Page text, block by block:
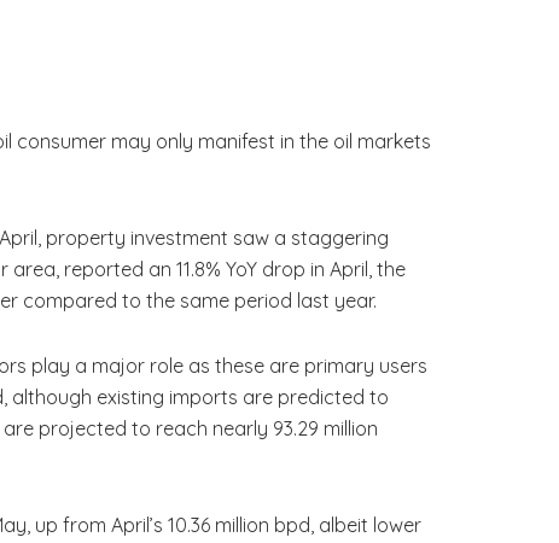
consumer may only manifest in the oil markets
property investment saw a staggering
reported an 11.8% YoY drop in April, the
compared to the same period last year.
play a major role as these are primary users
although existing imports are predicted to
projected to reach nearly 93.29 million
up from April’s 10.36 million bpd, albeit lower